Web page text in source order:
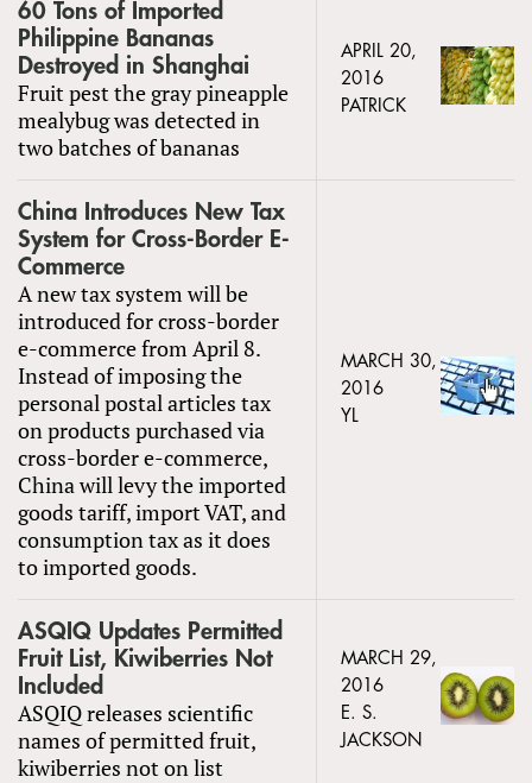
60 Tons of Imported
Philippine Bananas
Destroyed in Shanghai
Fruit pest the gray pineapple
mealybug was detected in
two batches of bananas
APRIL 20,
2016
PATRICK
China Introduces New Tax
System for Cross-Border E-
Commerce
A new tax system will be
introduced for cross-border
e-commerce from April 8.
Instead of imposing the
personal postal articles tax
on products purchased via
cross-border e-commerce,
China will levy the imported
goods tariff, import VAT, and
consumption tax as it does
to imported goods.
MARCH 30,
2016
YL
ASQIQ Updates Permitted
Fruit List, Kiwiberries Not
Included
ASQIQ releases scientific
names of permitted fruit,
kiwiberries not on list
MARCH 29,
2016
E. S.
JACKSON